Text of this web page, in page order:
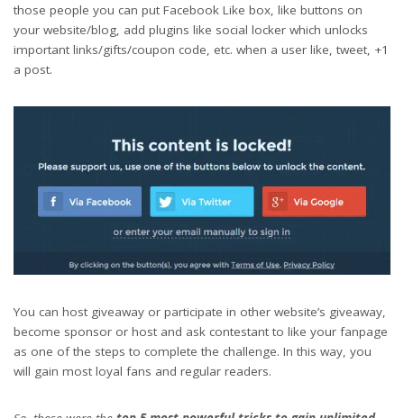
those people you can put Facebook Like box, like buttons on
your website/blog, add plugins like social locker which unlocks
important links/gifts/coupon code, etc. when a user like, tweet, +1
a post.
You can host giveaway or participate in other website’s giveaway,
become sponsor or host and ask contestant to like your fanpage
as one of the steps to complete the challenge. In this way, you
will gain most loyal fans and regular readers.